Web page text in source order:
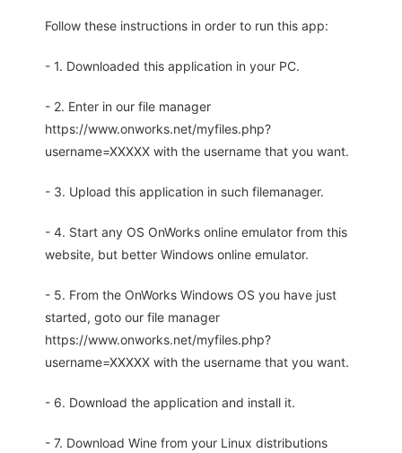
Follow these instructions in order to run this app:
- 1. Downloaded this application in your PC.
- 2. Enter in our file manager
https://www.onworks.net/myfiles.php?
username=XXXXX with the username that you want.
- 3. Upload this application in such filemanager.
- 4. Start any OS OnWorks online emulator from this
website, but better Windows online emulator.
- 5. From the OnWorks Windows OS you have just
started, goto our file manager
https://www.onworks.net/myfiles.php?
username=XXXXX with the username that you want.
- 6. Download the application and install it.
- 7. Download Wine from your Linux distributions